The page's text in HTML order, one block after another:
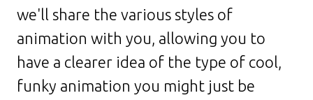
we'll share the various styles of
animation with you, allowing you to
have a clearer idea of the type of cool,
funky animation you might just be